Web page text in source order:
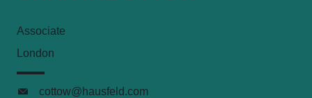
Associate
London
cottow@hausfeld.com